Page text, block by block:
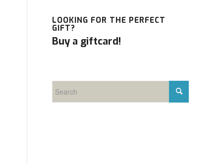
LOOKING FOR THE PERFECT
GIFT?
Buy a giftcard!